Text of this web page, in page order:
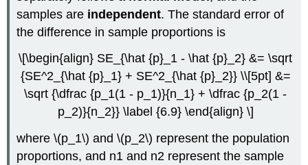
samples are independent. The standard error of
the difference in sample proportions is
\[\begin{align} SE_{\hat {p}_1 - \hat {p}_2} &= \sqrt
{SE^2_{\hat {p}_1} + SE^2_{\hat {p}_2}} \\[5pt] &=
\sqrt {\dfrac {p_1(1 - p_1)}{n_1} + \dfrac {p_2(1 -
p_2)}{n_2}} \label {6.9} \end{align} \]
where \(p_1\) and \(p_2\) represent the population
proportions, and n1 and n2 represent the sample